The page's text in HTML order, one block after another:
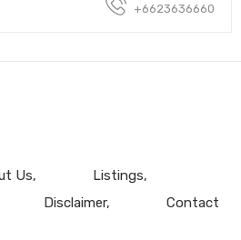
+6623636660
Us
Listings
Disclaimer Contact